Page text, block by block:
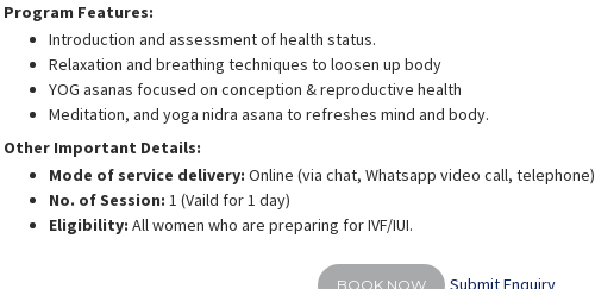
Program Features:
Introduction and assessment of health status.
Relaxation and breathing techniques to loosen up body
YOG asanas focused on conception & reproductive health
Meditation, and yoga nidra asana to refreshes mind and body.
Other Important Details:
Mode of service delivery: Online (via chat, Whatsapp video call, telephone)
No. of Session: 1 (Vaild for 1 day)
Eligibility: All women who are preparing for IVF/IUI.
BOOK NOW Submit Enquiry